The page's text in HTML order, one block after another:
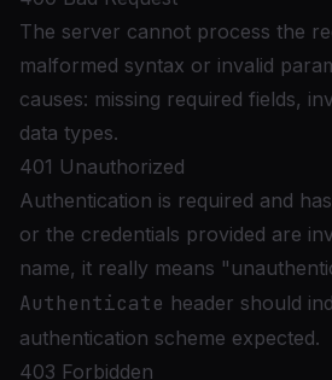
The server cannot process the
malformed syntax or invalid
causes: missing required fields,
data types.
401 Unauthorized
Authentication is required and
or the credentials provided are
name, it really means
Authenticate header should
authentication scheme expected.
403 Forbidden